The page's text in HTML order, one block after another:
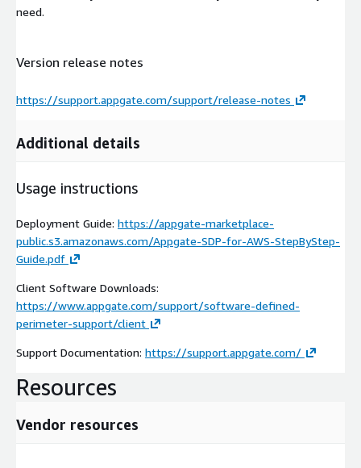
need.
Version release notes
https://support.appgate.com/support/release-notes
Additional details
Usage instructions
Deployment Guide: https://appgate-marketplace-
public.s3.amazonaws.com/Appgate-SDP-for-AWS-StepByStep-
Guide.pdf
Client Software Downloads:
https://www.appgate.com/support/software-defined-
perimeter-support/client
Support Documentation: https://support.appgate.com/
Resources
Vendor resources